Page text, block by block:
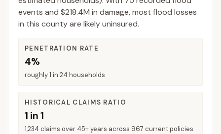
events and $218.4M in damage, most flood losses
in this county are likely uninsured.
PENETRATION RATE
4%
roughly 1 in 24 households
HISTORICAL CLAIMS RATIO
1 in 1
1,234 claims over 45+ years across 967 current policies